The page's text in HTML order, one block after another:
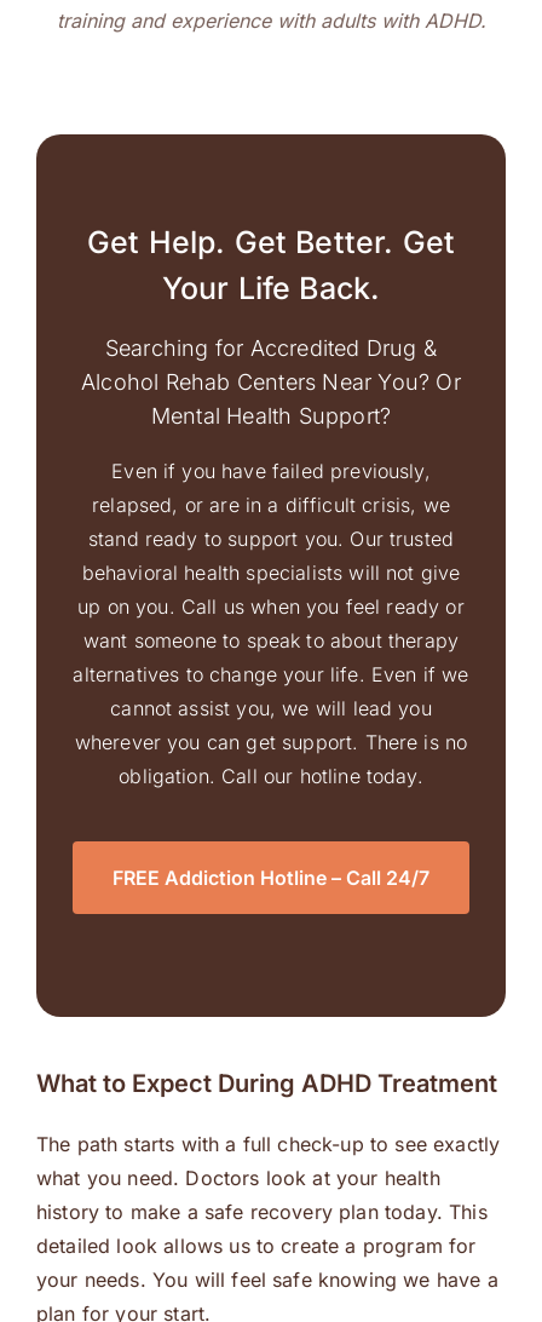
training and experience with adults with ADHD.
Get Help. Get Better. Get
Your Life Back.
Searching for Accredited Drug &
Alcohol Rehab Centers Near You? Or
Mental Health Support?
Even if you have failed previously,
relapsed, or are in a difficult crisis, we
stand ready to support you. Our trusted
behavioral health specialists will not give
up on you. Call us when you feel ready or
want someone to speak to about therapy
alternatives to change your life. Even if we
cannot assist you, we will lead you
wherever you can get support. There is no
obligation. Call our hotline today.
FREE Addiction Hotline – Call 24/7
What to Expect During ADHD Treatment
The path starts with a full check-up to see exactly
what you need. Doctors look at your health
history to make a safe recovery plan today. This
detailed look allows us to create a program for
your needs. You will feel safe knowing we have a
plan for your start.